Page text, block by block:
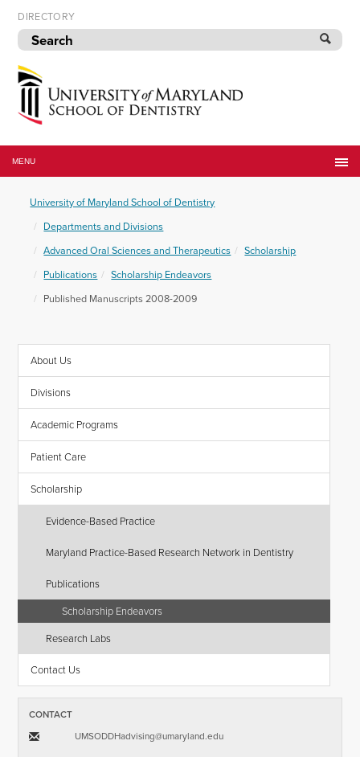
Skip
to
navigation
Skip
to
content
DIRECTORY
of
Maryland
of
Dentistry
MENU
University of Maryland School of Dentistry
Departments and Divisions
Advanced Oral Sciences and Therapeutics
Scholarship
Publications
Scholarship Endeavors
Published Manuscripts 2008-2009
About Us
Divisions
Academic Programs
Patient Care
Scholarship
Evidence-Based Practice
Maryland Practice-Based Research Network in Dentistry
Publications
Scholarship Endeavors
Research Labs
Contact Us
CONTACT
UMSODDHadvising​@​umaryland.edu